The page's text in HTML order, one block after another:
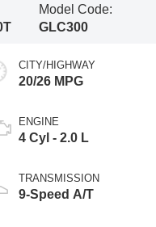
Model Code:
GLC300
CITY/HIGHWAY
20/26 MPG
ENGINE
4 Cyl - 2.0 L
TRANSMISSION
9-Speed A/T